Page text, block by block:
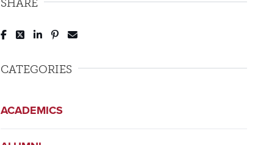
SHARE
Post to Facebook
Tweet to Twitter
Share to LinkedIn
Pin to Pinterest
CATEGORIES
ACADEMICS